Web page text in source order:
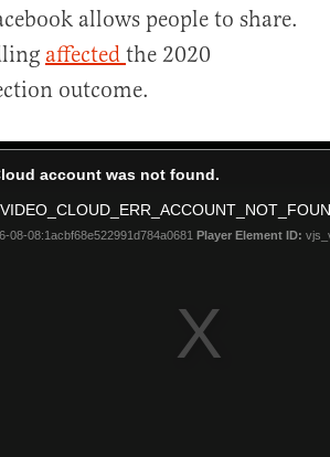
allows people to share.
affected the 2020
outcome.